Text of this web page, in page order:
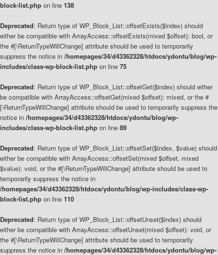
block-list.php on line 138
Deprecated: Return type of WP_Block_List::offsetExists($index) should
either be compatible with ArrayAccess::offsetExists(mixed $offset): bool, or
the #[\ReturnTypeWillChange] attribute should be used to temporarily
suppress the notice in /homepages/34/d43362328/htdocs/ydontu/blog/wp-
includes/class-wp-block-list.php on line 75
Deprecated: Return type of WP_Block_List::offsetGet($index) should either
be compatible with ArrayAccess::offsetGet(mixed $offset): mixed, or the #
[\ReturnTypeWillChange] attribute should be used to temporarily suppress the
notice in /homepages/34/d43362328/htdocs/ydontu/blog/wp-
includes/class-wp-block-list.php on line 89
Deprecated: Return type of WP_Block_List::offsetSet($index, $value) should
either be compatible with ArrayAccess::offsetSet(mixed $offset, mixed
$value): void, or the #[\ReturnTypeWillChange] attribute should be used to
temporarily suppress the notice in
/homepages/34/d43362328/htdocs/ydontu/blog/wp-includes/class-wp-
block-list.php on line 110
Deprecated: Return type of WP_Block_List::offsetUnset($index) should
either be compatible with ArrayAccess::offsetUnset(mixed $offset): void, or
the #[\ReturnTypeWillChange] attribute should be used to temporarily
suppress the notice in /homepages/34/d43362328/htdocs/ydontu/blog/wp-